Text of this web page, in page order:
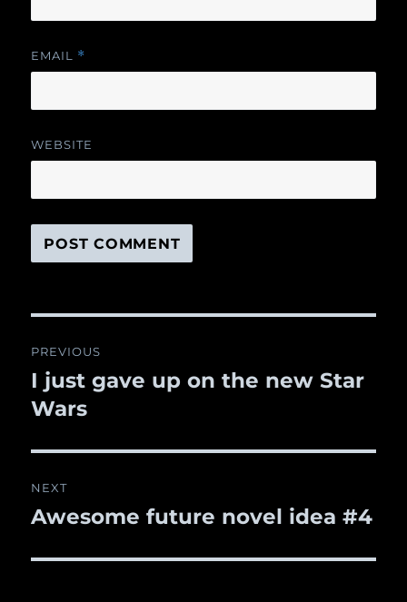
EMAIL *
WEBSITE
navigation
PREVIOUS
Previous
post:
I just gave up on the new Star
Wars
NEXT
Next
Awesome future novel idea #4